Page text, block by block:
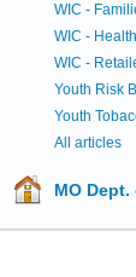
WIC -
WIC -
WIC -
Youth Risk
Youth
All articles
MO